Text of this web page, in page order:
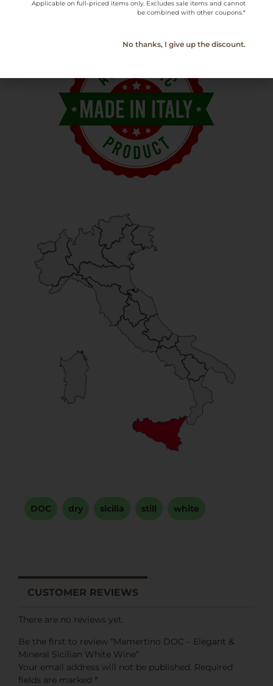
DOC dry sicilia still white
CUSTOMER REVIEWS
There are no reviews yet.
Be the first to review “Mamertino DOC – Elegant &
Mineral Sicilian White Wine”
Your email address will not be published. Required
fields are marked *
Applicable on full-priced items only. Excludes sale items and cannot
be combined with other coupons.*
No thanks, I give up the discount.